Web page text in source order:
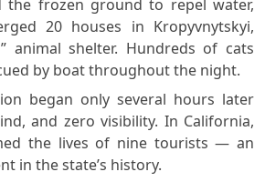
the frozen ground to repel water,
20 houses in Kropyvnytskyi,
animal shelter. Hundreds of cats
by boat throughout the night.
began only several hours later
and zero visibility. In California,
the lives of nine tourists — an
in the state’s history.